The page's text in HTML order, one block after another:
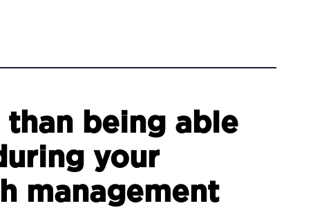
being able
your
management